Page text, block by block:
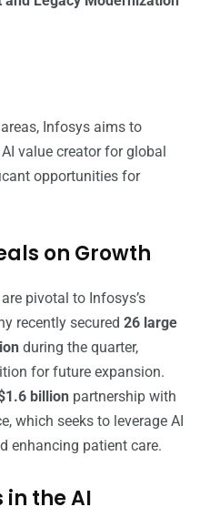
Infosys aims to
value creator for global
opportunities for
on Growth
pivotal to Infosys’s
recently secured 26 large
during the quarter,
for future expansion.
billion partnership with
which seeks to leverage AI
enhancing patient care.
in the AI